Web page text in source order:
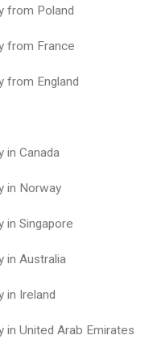
from Poland
from France
from England
in Canada
in Norway
in Singapore
in Australia
in Ireland
in United Arab Emirates